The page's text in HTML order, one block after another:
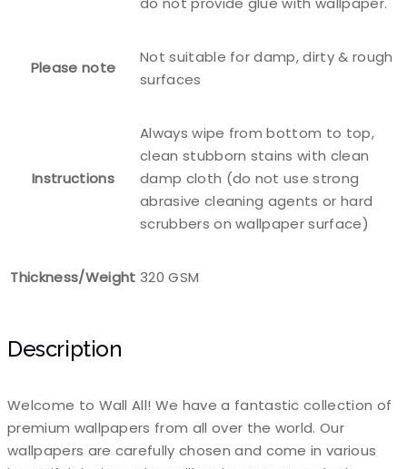
Please note
Not suitable for damp, dirty & rough
surfaces
Instructions
Always wipe from bottom to top,
clean stubborn stains with clean
damp cloth (do not use strong
abrasive cleaning agents or hard
scrubbers on wallpaper surface)
Thickness/Weight 320 GSM
Description
Welcome to Wall All! We have a fantastic collection of
premium wallpapers from all over the world. Our
wallpapers are carefully chosen and come in various